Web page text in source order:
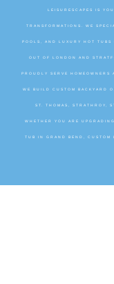
LEISURESCAPES IS
TRANSFORMATIONS. WE
POOLS, AND LUXURY HOT TUBS
OUT OF LONDON AND
PROUDLY SERVE
WE BUILD CUSTOM BACKYARD
ST. THOMAS, STRATHROY,
WHETHER YOU ARE
TUB IN GRAND BEND, CUSTOM